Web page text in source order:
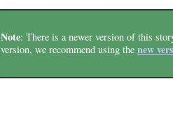
Note: There is a newer version of this
version, we recommend using the new